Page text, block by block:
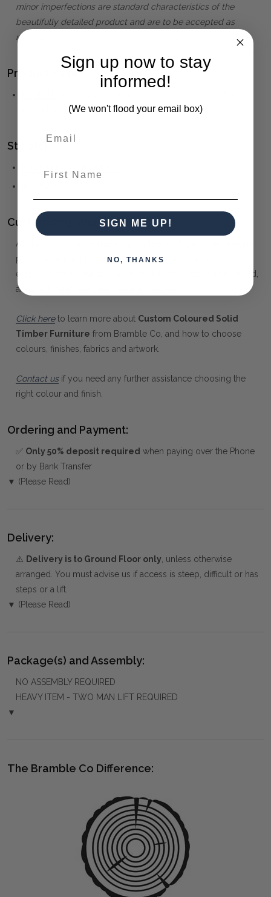
minor imperfections are standard characteristics of the
beautifully detailed product and are to be accepted as
normal and part of its own unique character.
Product Family:
Style(s):
Customising your furniture:
At Maison Living, we make it possible to obtain a very unique
piece of furniture through our "Special Order" process. Our
extensive colour palette includes stained, distressed, textured,
antiqued, weathered and metallic finishes.
Click hereto learn more about Custom Coloured Solid
Timber Furniture from Bramble Co, and how to choose
colours, finishes, fabrics and artwork.
Contact usif you need any further assistance choosing the
right colour and finish.
Ordering and Payment:
✅ Only 50% deposit required when paying over the Phone
or by Bank Transfer
▼ (Please Read)
Delivery:
⚠️ Delivery is to Ground Floor only , unless otherwise
arranged. You must advise us if access is steep, difficult or has
steps or a lift.
▼ (Please Read)
Package(s) and Assembly:
NO ASSEMBLY REQUIRED
HEAVY ITEM - TWO MAN LIFT REQUIRED
▼
The Bramble Co Difference:
Sign up now to stay
informed!
(We won't flood your email box)
SIGN ME UP!
NO, THANKS